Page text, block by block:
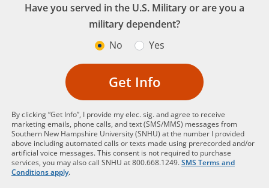
Have you served in the U.S. Military or are you a
military dependent?
No
Yes
Get Info
By clicking “Get Info”, I provide my elec. sig. and agree to receive
marketing emails, phone calls, and text (SMS/MMS) messages from
Southern New Hampshire University (SNHU) at the number I provided
above including automated calls or texts made using prerecorded and/or
artificial voice messages. This consent is not required to purchase
services, you may also call SNHU at 800.668.1249.SMS Terms and
Conditions apply.